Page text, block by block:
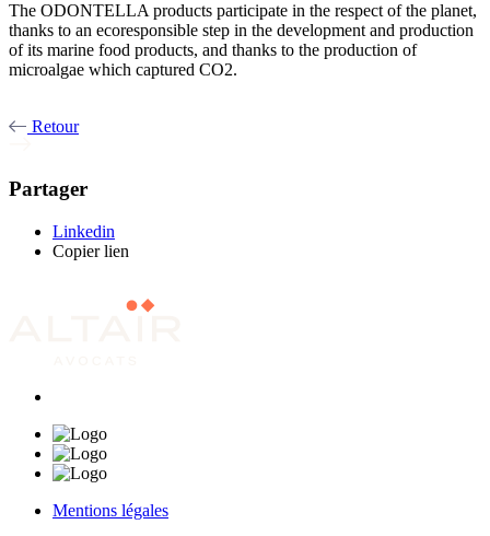
The ODONTELLA products participate in the respect of the planet,
thanks to an ecoresponsible step in the development and production
of its marine food products, and thanks to the production of
microalgae which captured CO2.
Retour
Partager
Linkedin
Copier lien
Mentions légales